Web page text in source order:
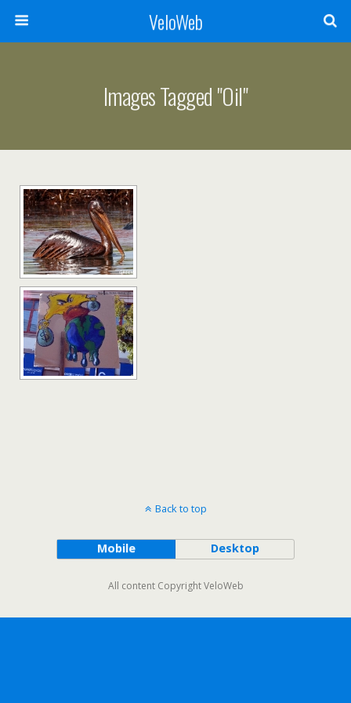
VeloWeb
Images Tagged "oil"
Back to top
Mobile Desktop
All content Copyright VeloWeb